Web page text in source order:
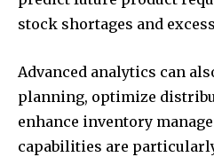
stock shortages and
Advanced analytics can
planning, optimize
enhance inventory
capabilities are